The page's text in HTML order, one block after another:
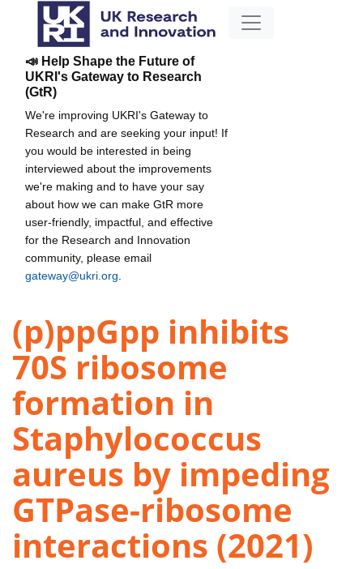
📣 Help Shape the Future of
UKRI's Gateway to Research
(GtR)
We're improving UKRI's Gateway to
Research and are seeking your input! If
you would be interested in being
interviewed about the improvements
we're making and to have your say
about how we can make GtR more
user-friendly, impactful, and effective
for the Research and Innovation
community, please email
gateway@ukri.org
(p)ppGpp inhibits
70S ribosome
formation in
Staphylococcus
aureus by impeding
GTPase-ribosome
interactions (2021)